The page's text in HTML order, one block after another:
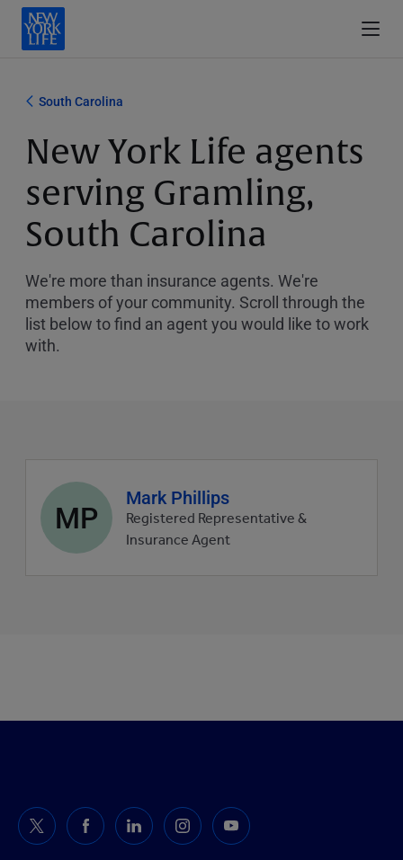
South Carolina
New York Life agents
serving Gramling,
South Carolina
We're more than insurance agents. We're
members of your community. Scroll through the
list below to find an agent you would like to work
with.
Agent
profile
picture
MP
Mark Phillips
Registered Representative &
Insurance Agent